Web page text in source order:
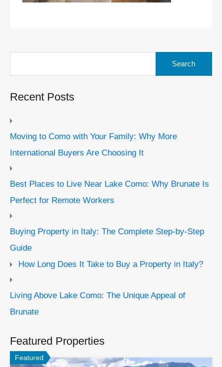
Recent Posts
Moving to Como with Your Family: Why More
International Buyers Are Choosing It
Best Places to Live Near Lake Como: Why Brunate Is
Perfect for Remote Workers
Buying Property in Italy: The Complete Step-by-Step
Guide
How Long Does It Take to Buy a Property in Italy?
Living Above Lake Como: The Unique Appeal of
Brunate
Featured Properties
Featured